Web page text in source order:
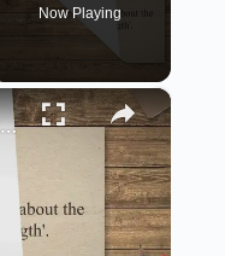
Now Playing
×
Prayer For Strength By Rabindranath Tagore Summary And Questions Answers